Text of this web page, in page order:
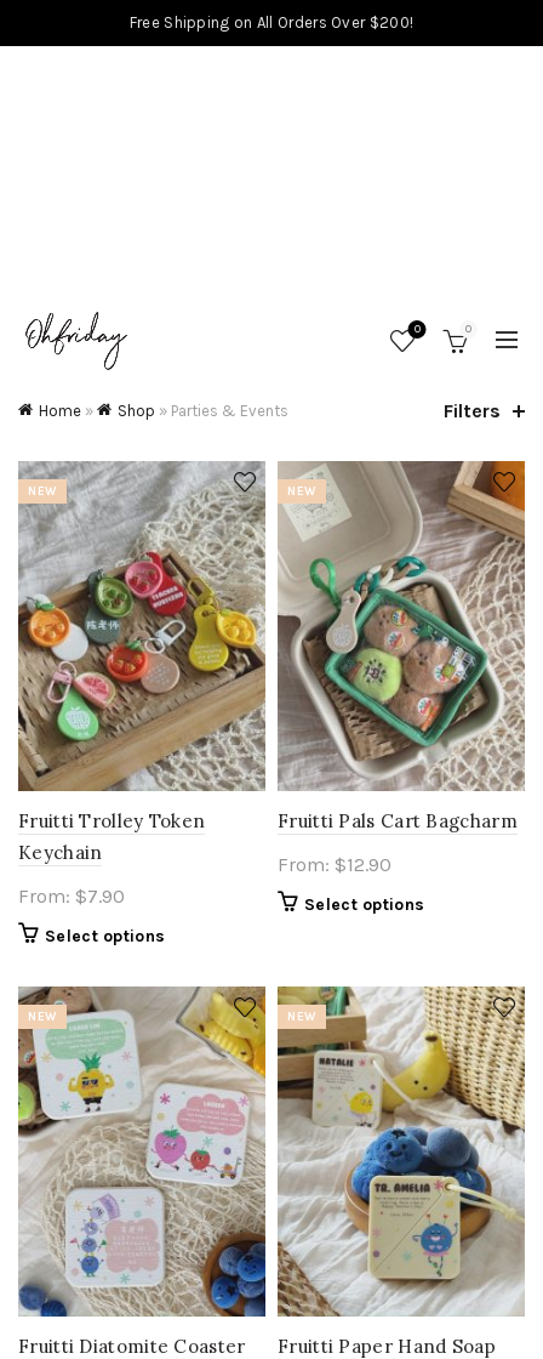
Free Shipping on All Orders Over $200!
0 0
Home » Shop » Parties & Events Filters
NEW
Fruitti Trolley Token
Keychain
From: $7.90
Select options
NEW
Fruitti Pals Cart Bagcharm
From: $12.90
Select options
NEW
Fruitti Diatomite Coaster
NEW
Fruitti Paper Hand Soap